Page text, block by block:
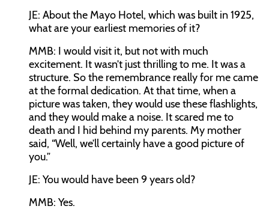
JE: About the Mayo Hotel, which was built in 1925,
what are your earliest memories of it?
MMB: I would visit it, but not with much
excitement. It wasn’t just thrilling to me. It was a
structure. So the remembrance really for me came
at the formal dedication. At that time, when a
picture was taken, they would use these flashlights,
and they would make a noise. It scared me to
death and I hid behind my parents. My mother
said, “Well, we’ll certainly have a good picture of
you.”
JE: You would have been 9 years old?
MMB: Yes.